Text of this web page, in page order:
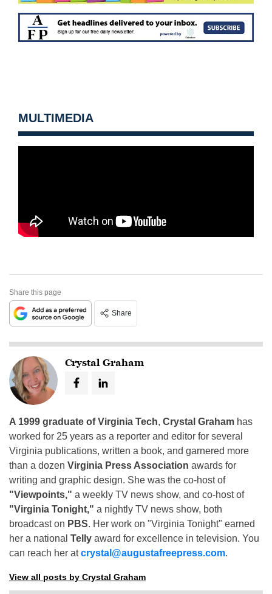
MULTIMEDIA
Share this page
Share
Crystal Graham
A 1999 graduate of Virginia Tech, Crystal Graham has
worked for 25 years as a reporter and editor for several
Virginia publications, written a book, and garnered more
than a dozen Virginia Press Association awards for
writing and graphic design. She was the co-host of
"Viewpoints," a weekly TV news show, and co-host of
"Virginia Tonight," a nightly TV news show, both
broadcast on PBS. Her work on "Virginia Tonight" earned
her a national Telly award for excellence in television. You
can reach her atcrystal@augustafreepress.com.
View all posts by Crystal Graham